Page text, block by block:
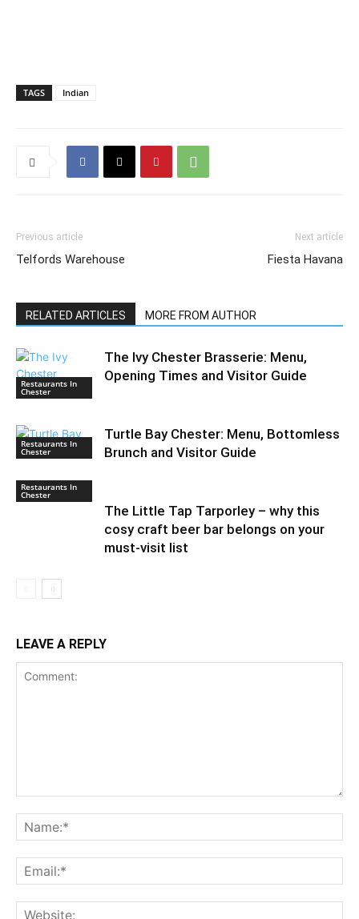
TAGS Indian
Previous article
Telfords Warehouse
Next article
Fiesta Havana
RELATED ARTICLES MORE FROM AUTHOR
Restaurants In
Chester
The Ivy Chester Brasserie: Menu,
Opening Times and Visitor Guide
Restaurants In
Chester
Turtle Bay Chester: Menu, Bottomless
Brunch and Visitor Guide
Restaurants In
Chester
The Little Tap Tarporley – why this
cosy craft beer bar belongs on your
must-visit list
LEAVE A REPLY